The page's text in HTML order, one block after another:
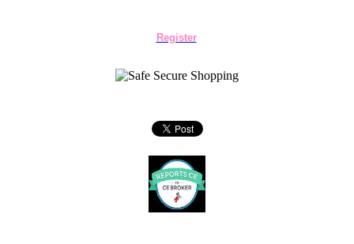
Register